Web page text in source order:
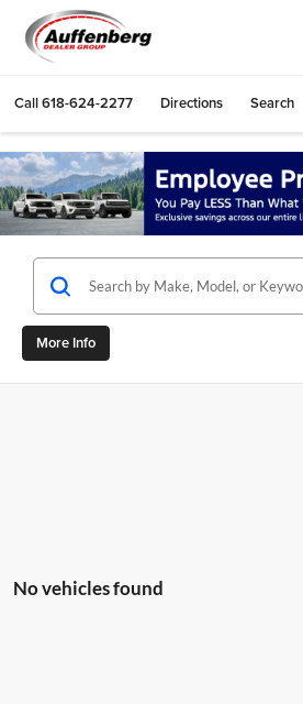
Call618-624-2277 Directions Search
More Info
No vehicles found